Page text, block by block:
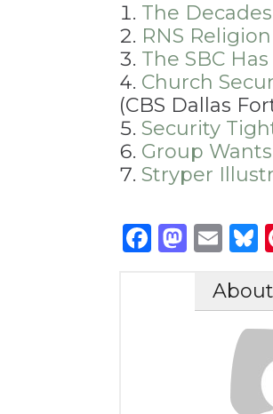
The
RNS
The SBC
Church
(CBS Dallas
Security
Group
Stryper